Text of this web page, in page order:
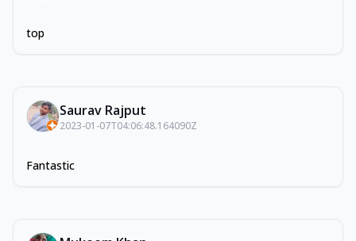
top
Saurav Rajput
2023-01-07T04:06:48.164090Z
Fantastic